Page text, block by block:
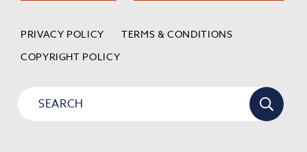
PRIVACY POLICY
TERMS & CONDITIONS
COPYRIGHT POLICY